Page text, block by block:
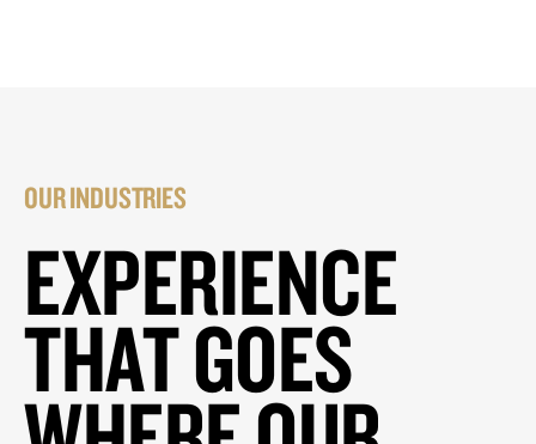
OUR INDUSTRIES
EXPERIENCE
THAT GOES